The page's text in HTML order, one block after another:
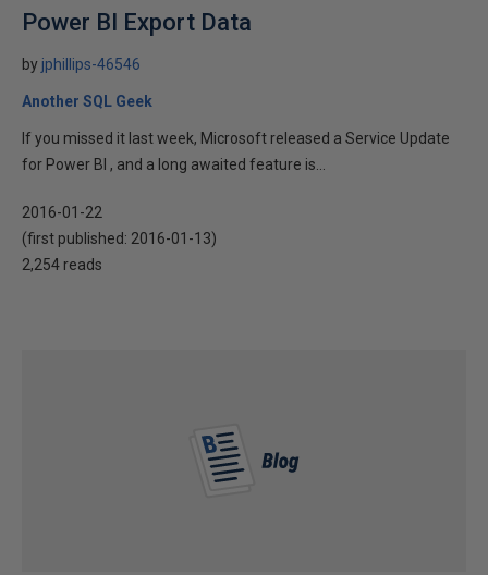
Power BI Export Data
by jphillips-46546
Another SQL Geek
If you missed it last week, Microsoft released a Service Update
for Power BI , and a long awaited feature is...
2016-01-22
(first published: 2016-01-13)
2,254 reads